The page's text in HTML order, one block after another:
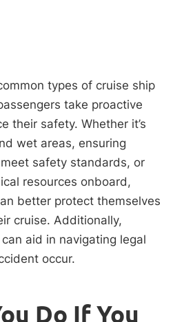
types of cruise ship
take proactive
their safety. Whether it’s
wet areas, ensuring
safety standards, or
resources onboard,
better protect themselves
cruise. Additionally,
aid in navigating legal
occur.
Do If You